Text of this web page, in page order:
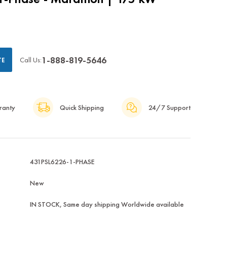
Call Us:1-888-819-5646
Quick Shipping 24/7 Support
431PSL6226-1-PHASE
New
IN STOCK, Same day shipping Worldwide available